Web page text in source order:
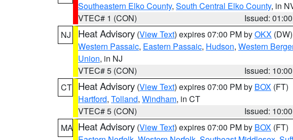
Southeastern Elko County, South Central Elko County, in
VTEC# 1 (CON)
Issued:
NJ
Heat Advisory (View Text) expires 07:00 PM byOKX (DW)
Western Passaic, Eastern Passaic, Hudson, Western
Union, in NJ
VTEC# 5 (CON)
Issued:
CT Heat Advisory (View Text) expires 07:00 PM by BOX (FT)
Hartford, Tolland, Windham, in CT
VTEC# 5 (CON)
Issued:
MA Heat Advisory (View Text) expires 07:00 PM by BOX (FT)